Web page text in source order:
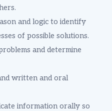
and logic to identify
of possible solutions.
and determine
written and oral
information orally so